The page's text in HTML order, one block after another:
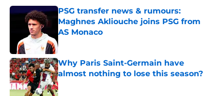
PSG transfer news & rumours:
Maghnes Akliouche joins PSG from
AS Monaco
Why Paris Saint-Germain have
almost nothing to lose this season?
Published by on Invalid Date